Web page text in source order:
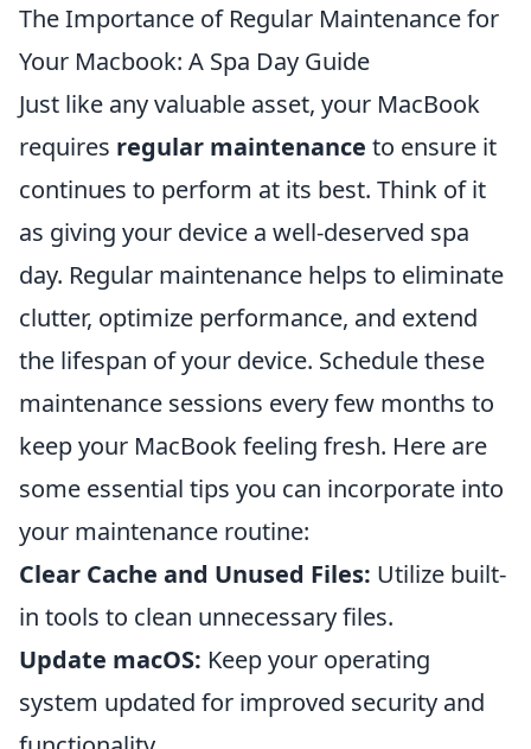
The Importance of Regular Maintenance for
Your Macbook: A Spa Day Guide
Just like any valuable asset, your MacBook
requires regular maintenance to ensure it
continues to perform at its best. Think of it
as giving your device a well-deserved spa
day. Regular maintenance helps to eliminate
clutter, optimize performance, and extend
the lifespan of your device. Schedule these
maintenance sessions every few months to
keep your MacBook feeling fresh. Here are
some essential tips you can incorporate into
your maintenance routine:
Clear Cache and Unused Files: Utilize built-
in tools to clean unnecessary files.
Update macOS: Keep your operating
system updated for improved security and